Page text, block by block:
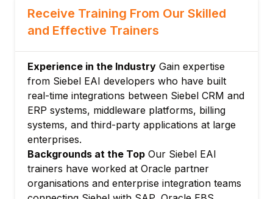
Siebel XML message format: hierarchy and
field representation
EAI Siebel Adapter: reading and writing
Siebel data via integration
XSD generation: producing schemas from
Integration Objects
XSLT transformations: mapping Siebel XML
to external formats
Module 4: Inbound Web Services
Siebel Web Services: exposing Siebel
business services as SOAP
Inbound SOAP service configuration and
Receive Training From Our Skilled
and Effective Trainers
Experience in the Industry Gain expertise
from Siebel EAI developers who have built
real-time integrations between Siebel CRM and
ERP systems, middleware platforms, billing
systems, and third-party applications at large
enterprises.
Backgrounds at the Top Our Siebel EAI
trainers have worked at Oracle partner
organisations and enterprise integration teams